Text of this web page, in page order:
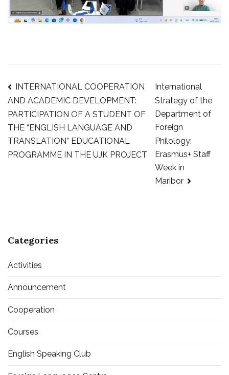
Post
navigation
INTERNATIONAL COOPERATION
AND ACADEMIC DEVELOPMENT:
PARTICIPATION OF A STUDENT OF
THE “ENGLISH LANGUAGE AND
TRANSLATION” EDUCATIONAL
PROGRAMME IN THE UJK PROJECT
International
Strategy of the
Department of
Foreign
Philology:
Erasmus+ Staff
Week in
Maribor
Categories
Activities
Announcement
Cooperation
Courses
English Speaking Club